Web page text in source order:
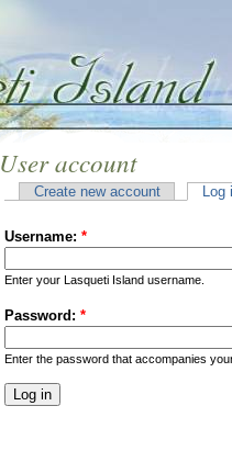
User account
Create new account Log
Username: *
Enter your Lasqueti Island username.
Password: *
Enter the password that accompanies